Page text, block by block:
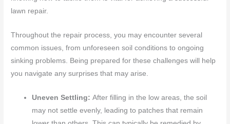
lawn repair.
Throughout the repair process, you may encounter several
common issues, from unforeseen soil conditions to ongoing
sinking problems. Being prepared for these challenges will help
you navigate any surprises that may arise.
Uneven Settling:After filling in the low areas, the soil
may not settle evenly, leading to patches that remain